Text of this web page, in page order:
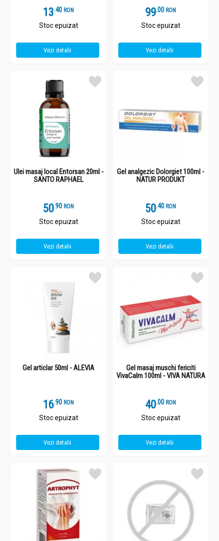
13.4 RON
Stoc epuizat
Vezi detalii
99.0 RON
Stoc epuizat
Vezi detalii
Ulei masaj local Entorsan 20ml -
SANTO RAPHAEL
50.9 RON
Stoc epuizat
Vezi detalii
Gel analgezic Dolorgiet 100ml -
NATUR PRODUKT
50.4 RON
Stoc epuizat
Vezi detalii
Gel articlar 50ml - ALEVIA
16.9 RON
Stoc epuizat
Vezi detalii
Gel masaj muschi fericiti
VivaCalm 100ml - VIVA NATURA
40.0 RON
Stoc epuizat
Vezi detalii